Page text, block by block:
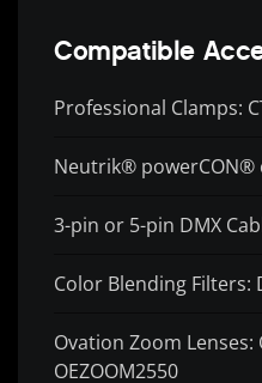
Compatible
Professional Clamps:
Neutrik® powerCON®
3-pin or 5-pin DMX
Color Blending Filters:
Ovation Zoom Lenses:
OEZOOM2550